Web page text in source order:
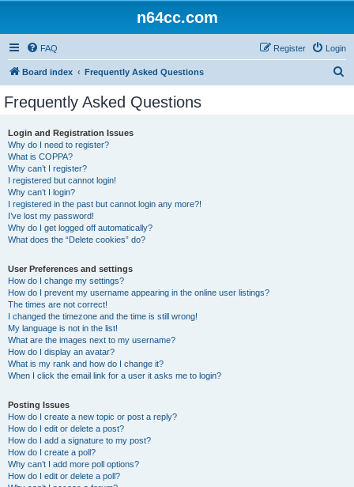
n64cc.com
FAQ Login
Register
Board index Frequently Asked Questions
Frequently Asked Questions
Login and Registration Issues
Why do I need to register?
What is COPPA?
Why can’t I register?
I registered but cannot login!
Why can’t I login?
I registered in the past but cannot login any more?!
I’ve lost my password!
Why do I get logged off automatically?
What does the “Delete cookies” do?
User Preferences and settings
How do I change my settings?
How do I prevent my username appearing in the online user listings?
The times are not correct!
I changed the timezone and the time is still wrong!
My language is not in the list!
What are the images next to my username?
How do I display an avatar?
What is my rank and how do I change it?
When I click the email link for a user it asks me to login?
Posting Issues
How do I create a new topic or post a reply?
How do I edit or delete a post?
How do I add a signature to my post?
How do I create a poll?
Why can’t I add more poll options?
How do I edit or delete a poll?